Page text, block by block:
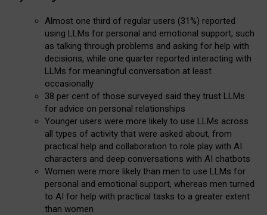
Almost one third of regular users (31%) reported
using LLMs for personal and emotional support, such
as talking through problems and asking for help with
decisions, while one quarter reported interacting with
LLMs for meaningful conversation at least
occasionally
38 per cent of those surveyed said they trust LLMs
for advice on personal relationships
Younger users were more likely to use LLMs across
all types of activity that were asked about, from
practical help and collaboration to role play with AI
characters and deep conversations with AI chatbots
Women were more likely than men to use LLMs for
personal and emotional support, whereas men turned
to AI for help with practical tasks to a greater extent
than women